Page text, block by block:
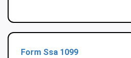
Form Ssa 1099